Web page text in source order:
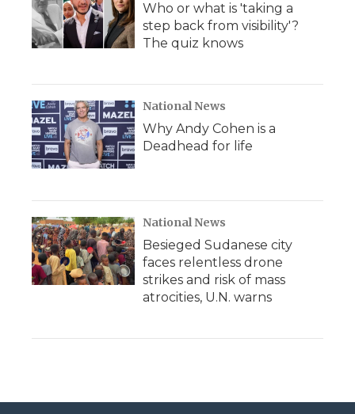
Who or what is 'taking a
step back from visibility'?
The quiz knows
National News
Why Andy Cohen is a
Deadhead for life
National News
Besieged Sudanese city
faces relentless drone
strikes and risk of mass
atrocities, U.N. warns